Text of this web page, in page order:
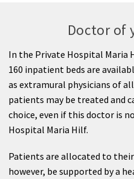
Doctor of
In the Private Hospital Maria
160 inpatient beds are
as extramural physicians of
patients may be treated and
choice, even if this doctor is
Hospital Maria Hilf.
Patients are allocated to
however, be supported by a